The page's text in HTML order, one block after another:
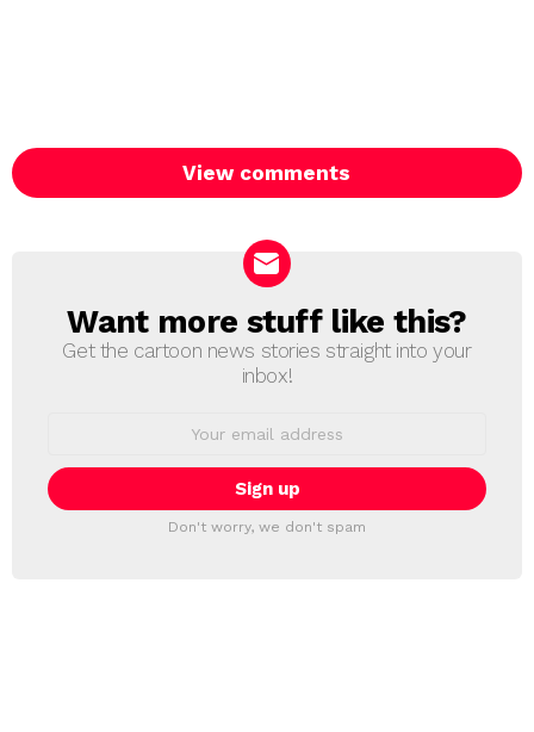
View comments
NEWSLETTER
Want more stuff like this?
Get the cartoon news stories straight into your
inbox!
Don't worry, we don't spam